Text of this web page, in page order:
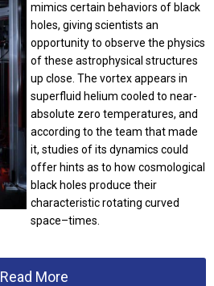
mimics certain behaviors of black
holes, giving scientists an
opportunity to observe the physics
of these astrophysical structures
up close. The vortex appears in
superfluid helium cooled to near-
absolute zero temperatures, and
according to the team that made
it, studies of its dynamics could
offer hints as to how cosmological
black holes produce their
characteristic rotating curved
space–times.
Read More